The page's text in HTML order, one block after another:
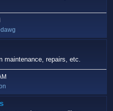
maintenance, repairs, etc.